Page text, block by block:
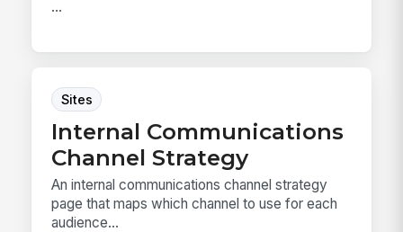
...
Sites
Internal Communications
Channel Strategy
An internal communications channel strategy
page that maps which channel to use for each
audience...